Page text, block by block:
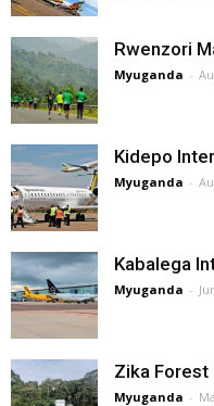
Rwenzori
Myuganda -
Kidepo
Myuganda -
Kabalega
Myuganda -
Zika Forest
Myuganda -